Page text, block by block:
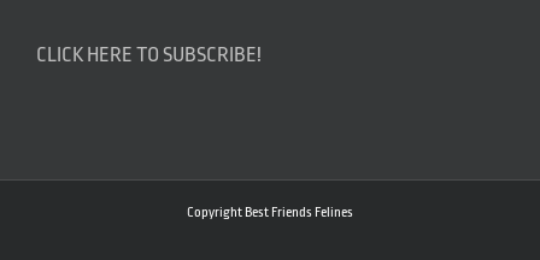
CLICK HERE TO SUBSCRIBE!
Copyright Best Friends Felines